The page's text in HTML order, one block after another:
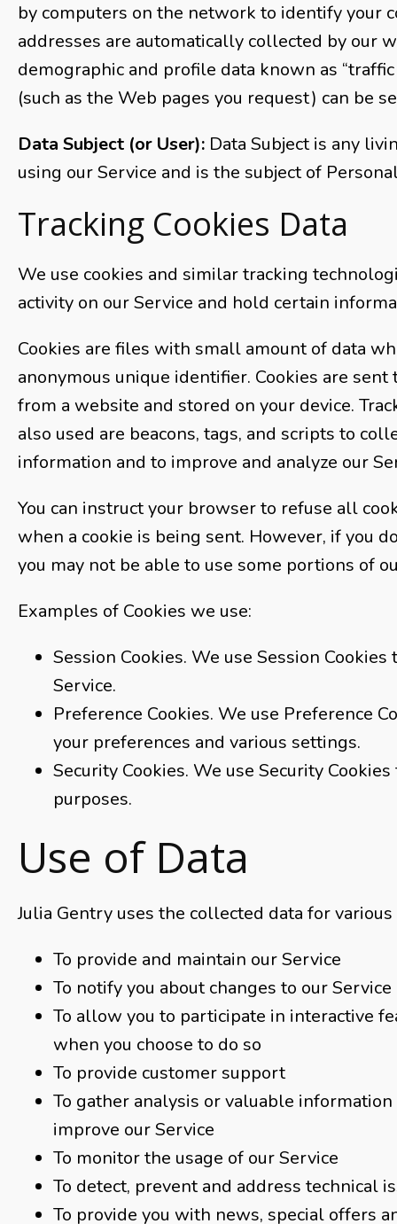
by computers on the network to identify your
addresses are automatically collected by our
demographic and profile data known as
(such as the Web pages you request) can be
Data Subject (or User): Data Subject is any
using our Service and is the subject of
Tracking Cookies Data
We use cookies and similar tracking
activity on our Service and hold certain
Cookies are files with small amount of data
anonymous unique identifier. Cookies are
from a website and stored on your device.
also used are beacons, tags, and scripts to
information and to improve and analyze our
You can instruct your browser to refuse all
when a cookie is being sent. However, if you
you may not be able to use some portions of
Examples of Cookies we use:
Session Cookies. We use Session
Service.
Preference Cookies. We use Preference
your preferences and various settings.
Security Cookies. We use Security
purposes.
Use of Data
Julia Gentry uses the collected data for
To provide and maintain our Service
To notify you about changes to our Service
To allow you to participate in interactive
when you choose to do so
To provide customer support
To gather analysis or valuable
improve our Service
To monitor the usage of our Service
To detect, prevent and address technical
To provide you with news, special offers